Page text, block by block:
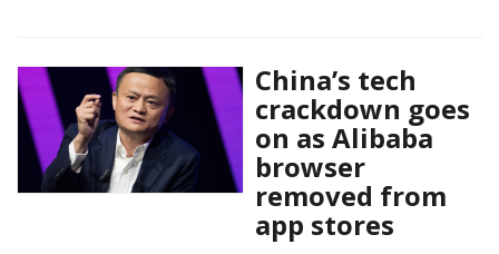
China’s tech
crackdown goes
on as Alibaba
browser
removed from
app stores